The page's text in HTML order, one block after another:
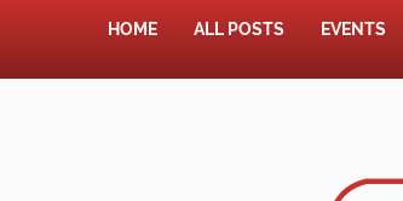
HOME ALL POSTS EVENTS